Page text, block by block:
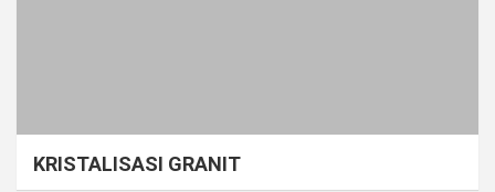
KRISTALISASI GRANIT